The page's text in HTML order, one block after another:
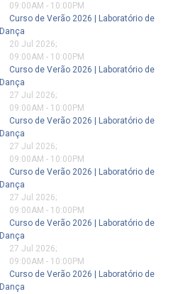
09:00AM - 10:00PM
Curso de Verão 2026 | Laboratório de
Dança
20 Jul 2026;
09:00AM - 10:00PM
Curso de Verão 2026 | Laboratório de
Dança
27 Jul 2026;
09:00AM - 10:00PM
Curso de Verão 2026 | Laboratório de
Dança
27 Jul 2026;
09:00AM - 10:00PM
Curso de Verão 2026 | Laboratório de
Dança
27 Jul 2026;
09:00AM - 10:00PM
Curso de Verão 2026 | Laboratório de
Dança
27 Jul 2026;
09:00AM - 10:00PM
Curso de Verão 2026 | Laboratório de
Dança